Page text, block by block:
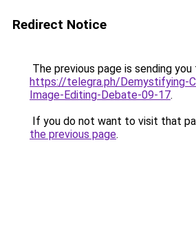
Redirect Notice
The previous page is sending you
https://telegra.ph/Demystifying-
Image-Editing-Debate-09-17.
If you do not want to visit that
the previous page.